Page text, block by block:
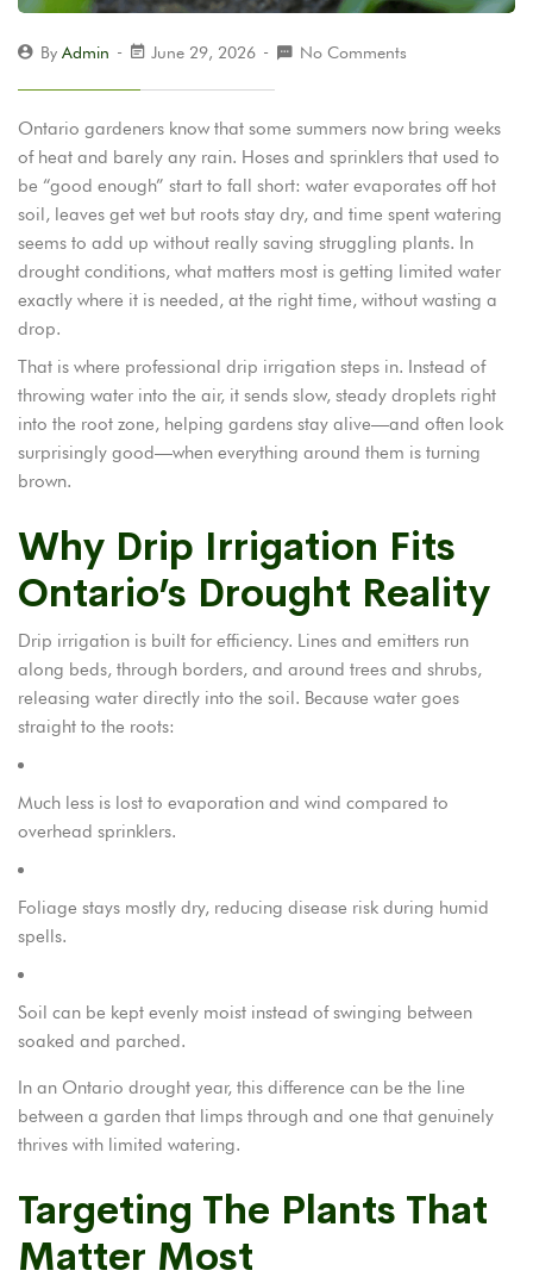
By Admin June 29, 2026 No Comments
Ontario gardeners know that some summers now bring weeks
of heat and barely any rain. Hoses and sprinklers that used to
be “good enough” start to fall short: water evaporates off hot
soil, leaves get wet but roots stay dry, and time spent watering
seems to add up without really saving struggling plants. In
drought conditions, what matters most is getting limited water
exactly where it is needed, at the right time, without wasting a
drop.
That is where professional drip irrigation steps in. Instead of
throwing water into the air, it sends slow, steady droplets right
into the root zone, helping gardens stay alive—and often look
surprisingly good—when everything around them is turning
brown.
Why Drip Irrigation Fits
Ontario’s Drought Reality
Drip irrigation is built for efficiency. Lines and emitters run
along beds, through borders, and around trees and shrubs,
releasing water directly into the soil. Because water goes
straight to the roots:
Much less is lost to evaporation and wind compared to
overhead sprinklers.
Foliage stays mostly dry, reducing disease risk during humid
spells.
Soil can be kept evenly moist instead of swinging between
soaked and parched.
In an Ontario drought year, this difference can be the line
between a garden that limps through and one that genuinely
thrives with limited watering.
Targeting The Plants That
Matter Most